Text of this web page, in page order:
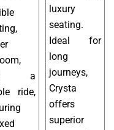
a
ride,
luxury
seating.
Ideal for
long
journeys,
Crysta
offers
superior